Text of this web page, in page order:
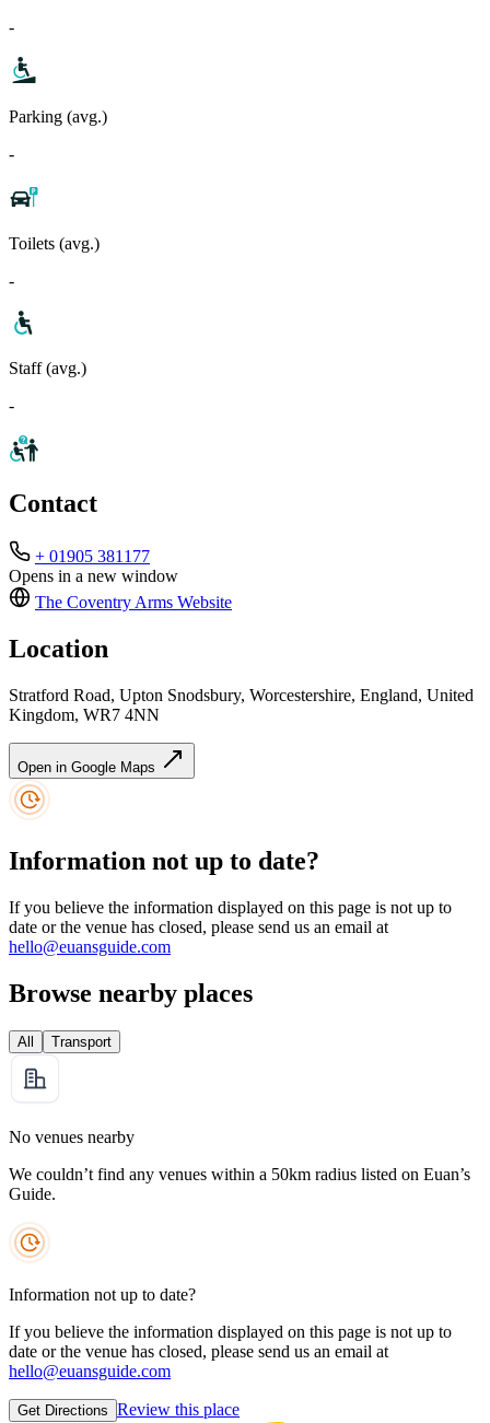
-
Parking (avg.)
-
Toilets (avg.)
-
Staff (avg.)
-
Contact
+ 01905 381177
Opens in a new window
The Coventry Arms Website
Location
Stratford Road, Upton Snodsbury, Worcestershire, England, United
Kingdom, WR7 4NN
Open in Google Maps
Information not up to date?
If you believe the information displayed on this page is not up to
date or the venue has closed, please send us an email at
hello@euansguide.com
Browse nearby places
All Transport
No venues nearby
We couldn’t find any venues within a 50km radius listed on Euan’s
Guide.
Information not up to date?
If you believe the information displayed on this page is not up to
date or the venue has closed, please send us an email at
hello@euansguide.com
Get Directions Review this place